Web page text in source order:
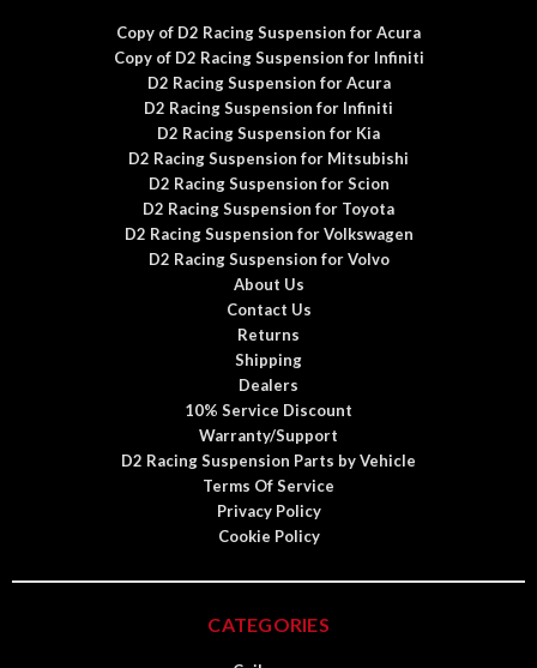
Copy of D2 Racing Suspension for Acura
Copy of D2 Racing Suspension for Infiniti
D2 Racing Suspension for Acura
D2 Racing Suspension for Infiniti
D2 Racing Suspension for Kia
D2 Racing Suspension for Mitsubishi
D2 Racing Suspension for Scion
D2 Racing Suspension for Toyota
D2 Racing Suspension for Volkswagen
D2 Racing Suspension for Volvo
About Us
Contact Us
Returns
Shipping
Dealers
10% Service Discount
Warranty/Support
D2 Racing Suspension Parts by Vehicle
Terms Of Service
Privacy Policy
Cookie Policy
CATEGORIES